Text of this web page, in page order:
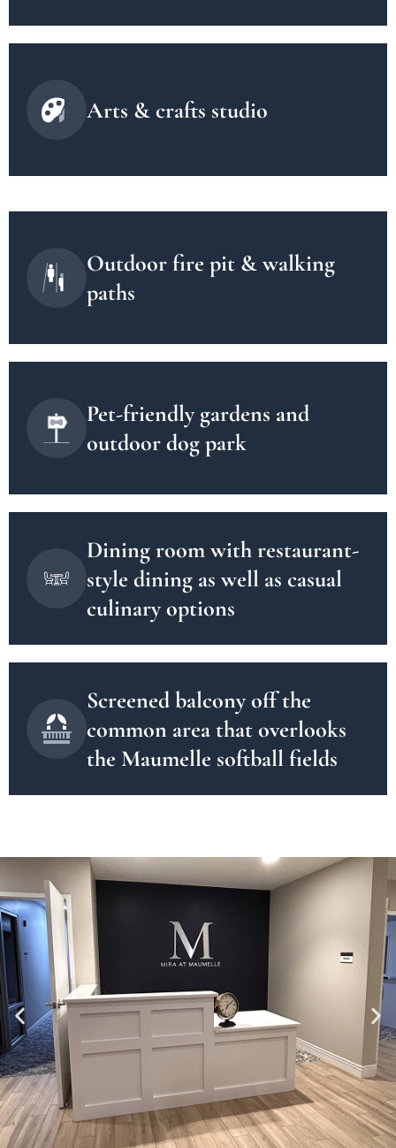
Arts & crafts studio
Outdoor fire pit & walking
paths
Pet-friendly gardens and
outdoor dog park
Dining room with restaurant-
style dining as well as casual
culinary options
Screened balcony off the
common area that overlooks
the Maumelle softball fields